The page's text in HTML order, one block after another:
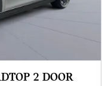
2 DOOR